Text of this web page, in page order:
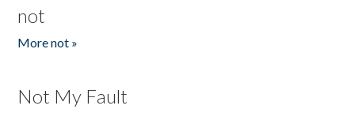
not
More not »
Not My Fault